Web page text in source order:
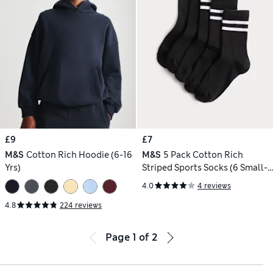
£9
M&S Cotton Rich Hoodie (6-16
Yrs)
4.8 224 reviews
£7
M&S 5 Pack Cotton Rich
Striped Sports Socks (6 Small-7
Large)
4.0 4 reviews
Page 1 of 2